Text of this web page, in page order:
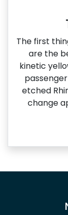
The first
are the
kinetic
etched
change